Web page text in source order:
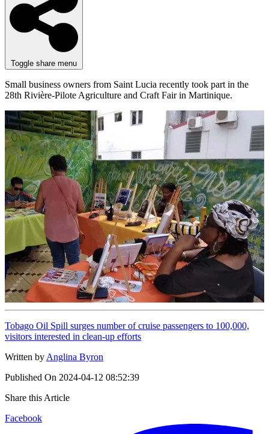
Toggle share menu
Small business owners from Saint Lucia recently took part in the
28th Rivière-Pilote Agriculture and Craft Fair in Martinique.
Tobago Oil Spill surges number of cruise passengers to 100,000,
visitors interested in clean-up efforts
Written by Anglina Byron
Published On 2024-04-12 08:52:39
Share this Article
Facebook